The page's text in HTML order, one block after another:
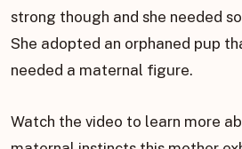
strong though and she needed
She adopted an orphaned pup
needed a maternal figure.
Watch the video to learn more